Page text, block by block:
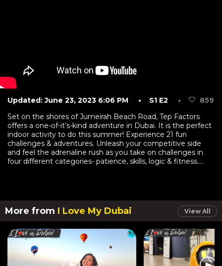
Set on the shores of Jumeirah Beach Road, Tep Factors
offers a one-of-it’s-kind adventure in Dubai. It is the perfect
indoor activity to do this summer! Experience 21 fun
challenges & adventures. Unleash your competitive side
and feel the adrenaline rush as you take on challenges in
four different categories- patience, skills, logic & fitness....
Updated: June 23, 2023 6:06 PM • S1 E2 • 859
More from I Love My Dubai View All